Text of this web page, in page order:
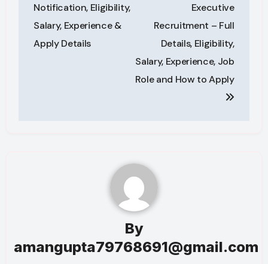
Notification, Eligibility,
Salary, Experience &
Apply Details
Executive
Recruitment – Full
Details, Eligibility,
Salary, Experience, Job
Role and How to Apply
By
amangupta79768691@gmail.com